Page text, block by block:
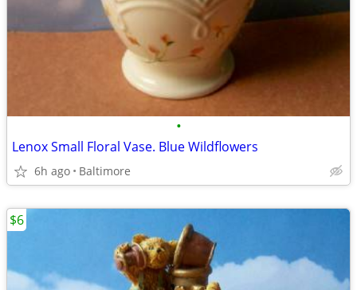
•
Lenox Small Floral Vase. Blue Wildflowers
6h ago Baltimore
$6